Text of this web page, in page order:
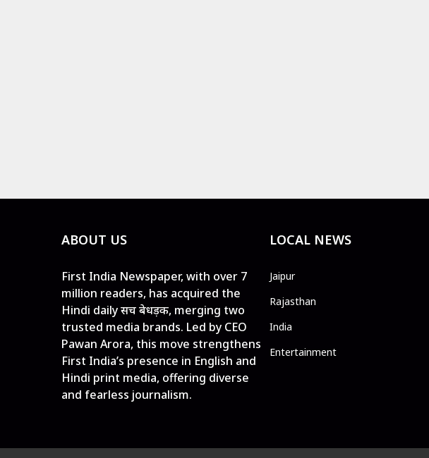
ABOUT US
First India Newspaper, with over 7
million readers, has acquired the
Hindi daily सच बेधड़क, merging two
trusted media brands. Led by CEO
Pawan Arora, this move strengthens
First India’s presence in English and
Hindi print media, offering diverse
and fearless journalism.
LOCAL NEWS
Jaipur
Rajasthan
India
Entertainment